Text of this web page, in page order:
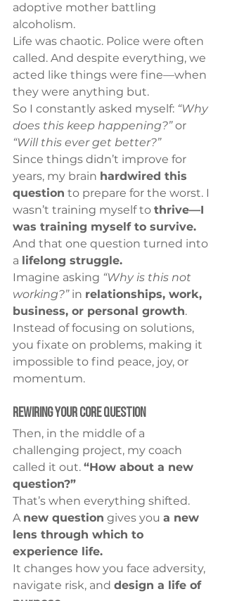
adoptive mother battling
alcoholism.
Life was chaotic. Police were often
called. And despite everything, we
acted like things were fine—when
they were anything but.
So I constantly asked myself: “Why
does this keep happening?” or
“Will this ever get better?”
Since things didn’t improve for
years, my brain hardwired this
question to prepare for the worst. I
wasn’t training myself to thrive—I
was training myself to survive.
And that one question turned into
a lifelong struggle.
Imagine asking “Why is this not
working?” in relationships, work,
business, or personal growth.
Instead of focusing on solutions,
you fixate on problems, making it
impossible to find peace, joy, or
momentum.
Rewiring Your Core Question
Then, in the middle of a
challenging project, my coach
called it out. “How about a new
question?”
That’s when everything shifted.
A new question gives you a new
lens through which to
experience life.
It changes how you face adversity,
navigate risk, and design a life of